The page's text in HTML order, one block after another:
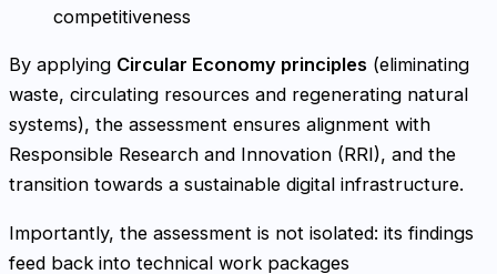
competitiveness
By applying Circular Economy principles (eliminating
waste, circulating resources and regenerating natural
systems), the assessment ensures alignment with
Responsible Research and Innovation (RRI), and the
transition towards a sustainable digital infrastructure.
Importantly, the assessment is not isolated: its findings
feed back into technical work packages